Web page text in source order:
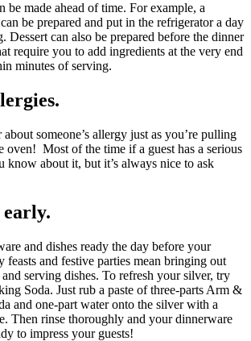
be made ahead of time. For example, a
be prepared and put in the refrigerator a day
Dessert can also be prepared before the dinner
require you to add ingredients at the very end
minutes of serving.
about someone’s allergy just as you’re pulling
oven! Most of the time if a guest has a serious
know about it, but it’s always nice to ask
early.
and dishes ready the day before your
feasts and festive parties mean bringing out
serving dishes. To refresh your silver, try
Soda. Just rub a paste of three-parts Arm &
and one-part water onto the silver with a
Then rinse thoroughly and your dinnerware
to impress your guests!